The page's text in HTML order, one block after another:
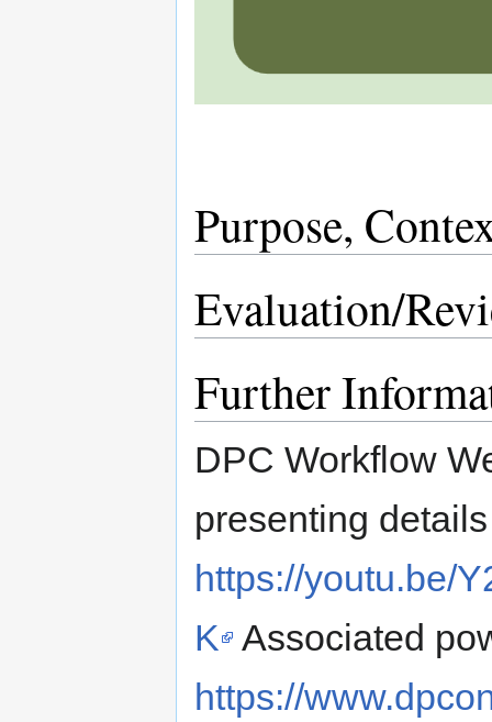
Purpose,
Evaluation/
Further
DPC Workflow
presenting
https://youtu.be/
K Associated
https://